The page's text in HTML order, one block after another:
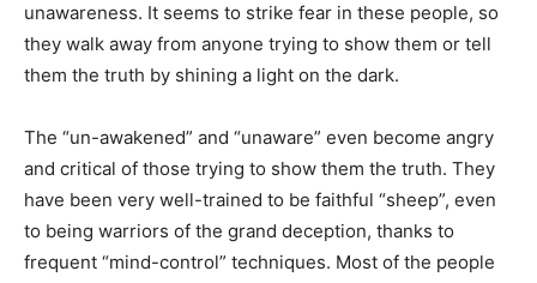
unawareness. It seems to strike fear in these people, so
they walk away from anyone trying to show them or tell
them the truth by shining a light on the dark.
The “un-awakened” and “unaware” even become angry
and critical of those trying to show them the truth. They
have been very well-trained to be faithful “sheep”, even
to being warriors of the grand deception, thanks to
frequent “mind-control” techniques. Most of the people